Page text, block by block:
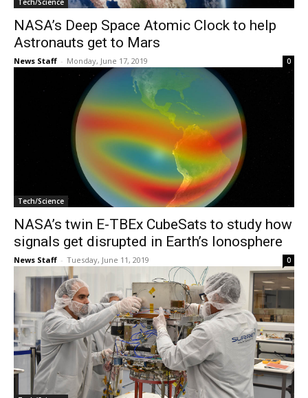
Tech/Science
NASA’s Deep Space Atomic Clock to help
Astronauts get to Mars
News Staff - Monday, June 17, 2019 0
Tech/Science
NASA’s twin E-TBEx CubeSats to study how
signals get disrupted in Earth’s Ionosphere
News Staff - Tuesday, June 11, 2019 0